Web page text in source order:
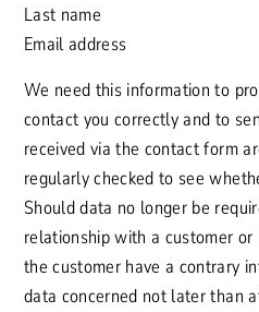
Last name
Email address
We need this information to
contact you correctly and to
received via the contact form
regularly checked to see
Should data no longer be
relationship with a customer
the customer have a contrary
data concerned not later than